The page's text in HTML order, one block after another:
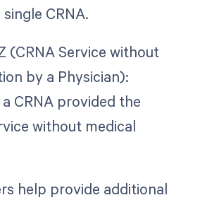
CRNA.
(CRNA Service without
by a Physician):
CRNA provided the
without medical
help provide additional